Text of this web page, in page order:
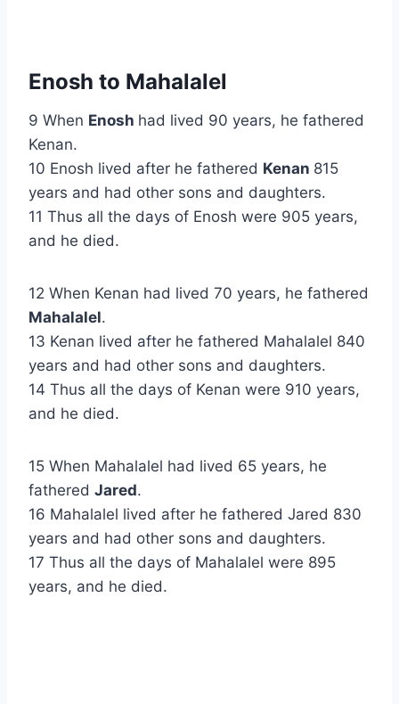
Enosh to Mahalalel
9 When Enosh had lived 90 years, he fathered
Kenan.
10 Enosh lived after he fathered Kenan 815
years and had other sons and daughters.
11 Thus all the days of Enosh were 905 years,
and he died.
12 When Kenan had lived 70 years, he fathered
Mahalalel.
13 Kenan lived after he fathered Mahalalel 840
years and had other sons and daughters.
14 Thus all the days of Kenan were 910 years,
and he died.
15 When Mahalalel had lived 65 years, he
fathered Jared.
16 Mahalalel lived after he fathered Jared 830
years and had other sons and daughters.
17 Thus all the days of Mahalalel were 895
years, and he died.